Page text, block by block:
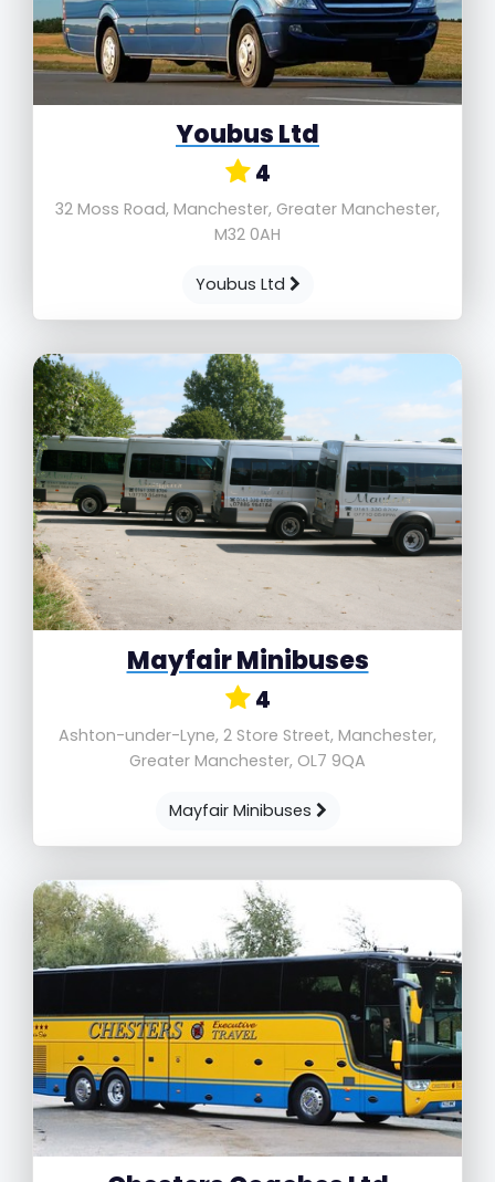
Youbus Ltd
4
32 Moss Road, Manchester, Greater Manchester,
M32 0AH
Youbus Ltd
Mayfair Minibuses
4
Ashton-under-Lyne, 2 Store Street, Manchester,
Greater Manchester, OL7 9QA
Mayfair Minibuses